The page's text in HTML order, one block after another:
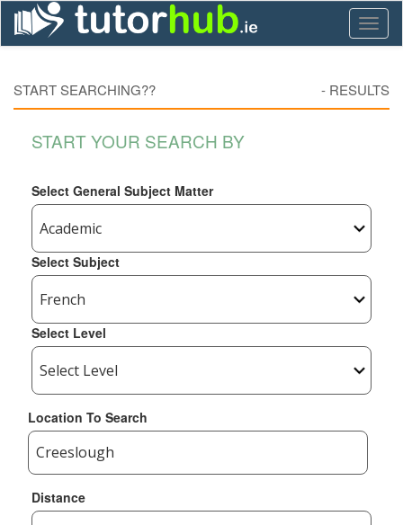
START SEARCHING?? - RESULTS
START YOUR SEARCH BY
Select General Subject Matter
Select Subject
Select Level
Location To Search
Distance